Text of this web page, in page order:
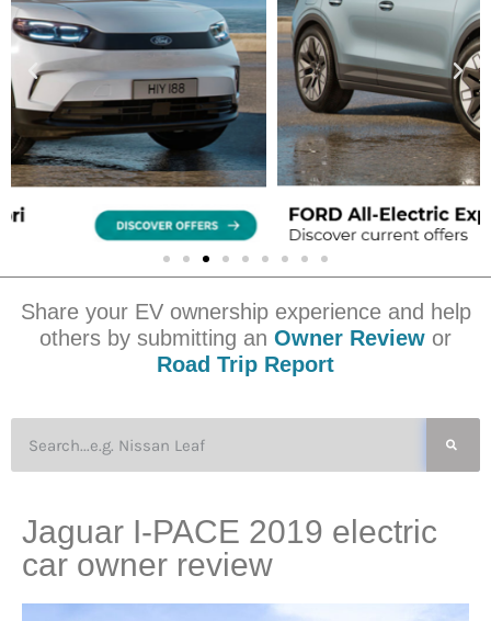
Share your EV ownership experience and help
others by submitting an Owner Review or
Road Trip Report
Jaguar I-PACE 2019 electric
car owner review